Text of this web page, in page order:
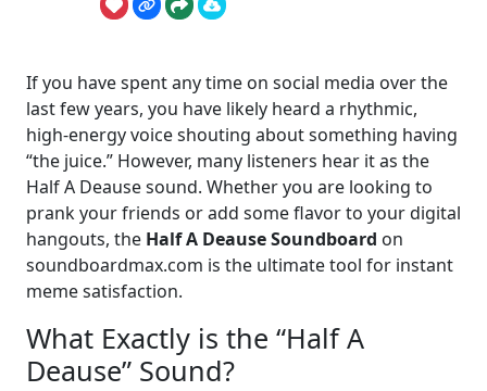
If you have spent any time on social media over the
last few years, you have likely heard a rhythmic,
high-energy voice shouting about something having
“the juice.” However, many listeners hear it as the
Half A Deause sound. Whether you are looking to
prank your friends or add some flavor to your digital
hangouts, the Half A Deause Soundboard on
soundboardmax.com is the ultimate tool for instant
meme satisfaction.
What Exactly is the “Half A
Deause” Sound?